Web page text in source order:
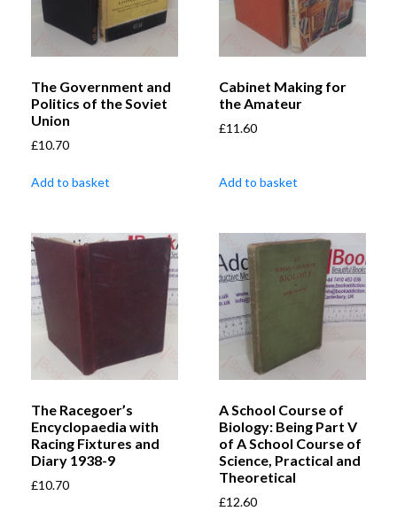
The Government and
Politics of the Soviet
Union
£10.70
Add to basket
Cabinet Making for
the Amateur
£11.60
Add to basket
The Racegoer’s
Encyclopaedia with
Racing Fixtures and
Diary 1938-9
£10.70
A School Course of
Biology: Being Part V
of A School Course of
Science, Practical and
Theoretical
£12.60